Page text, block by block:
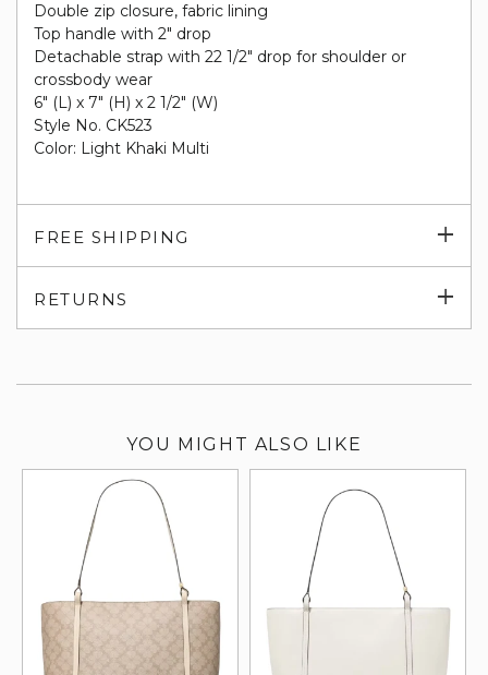
Double zip closure, fabric lining
Top handle with 2" drop
Detachable strap with 22 1/2" drop for shoulder or
crossbody wear
6" (L) x 7" (H) x 2 1/2" (W)
Style No. CK523
Color: Light Khaki Multi
FREE SHIPPING
RETURNS
YOU MIGHT ALSO LIKE